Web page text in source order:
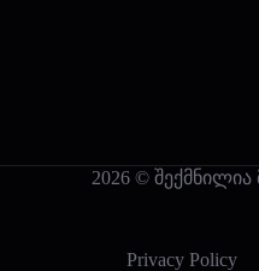
2026 ©
Privacy Policy